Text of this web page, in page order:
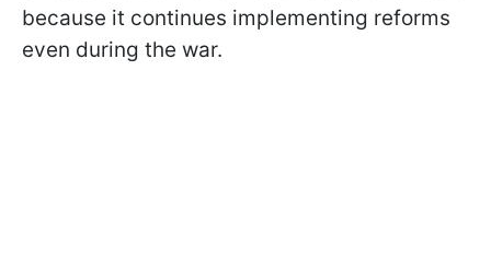
because it continues implementing reforms
even during the war.